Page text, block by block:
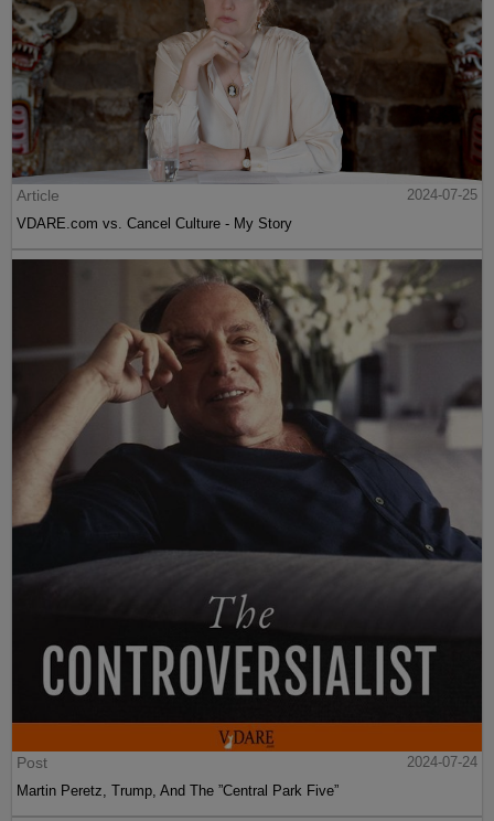
Article
2024-07-25
VDARE.com vs. Cancel Culture - My Story
Post
2024-07-24
Martin Peretz, Trump, And The ”Central Park Five”